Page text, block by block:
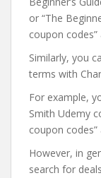
or “The
coupon
Similarly, you
terms with
For example,
Smith Udemy
coupon
However, in
search for